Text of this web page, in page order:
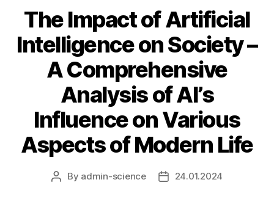
The Impact of Artificial
Intelligence on Society –
A Comprehensive
Analysis of AI’s
Influence on Various
Aspects of Modern Life
Post
By admin-science
Post24.01.2024